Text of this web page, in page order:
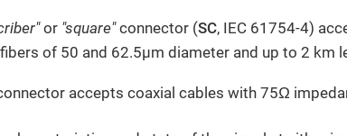
or "square"connector (SC, IEC 61754-4)
of 50 and 62.5µm diameter and up to 2 km
accepts coaxial cables with 75Ω